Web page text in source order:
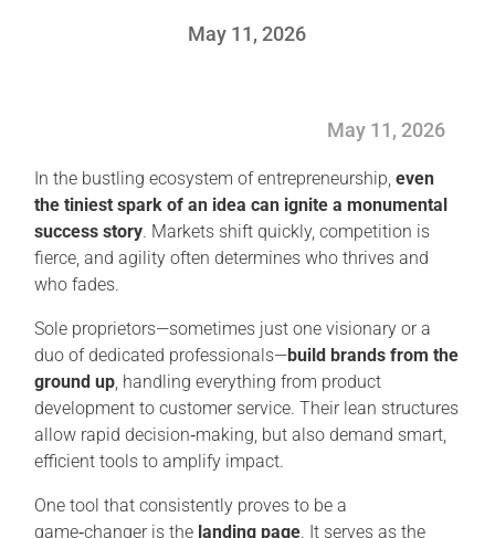
May 11, 2026
May 11, 2026
In the bustling ecosystem of entrepreneurship,even
the tiniest spark of an idea can ignite a monumental
success story. Markets shift quickly, competition is
fierce, and agility often determines who thrives and
who fades.
Sole proprietors—sometimes just one visionary or a
duo of dedicated professionals—build brands from the
ground up, handling everything from product
development to customer service. Their lean structures
allow rapid decision‑making, but also demand smart,
efficient tools to amplify impact.
One tool that consistently proves to be a
game‑changer is the landing page. It serves as the